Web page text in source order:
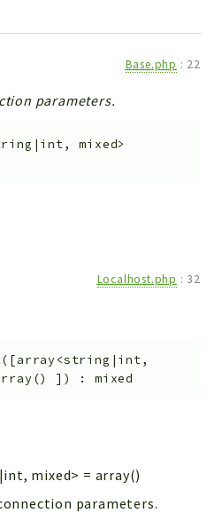
Base.php : 22
parameters.
mixed>
Localhost.php : 32
( [array<string|int,
] ) :mixed
mixed> = array()
parameters.